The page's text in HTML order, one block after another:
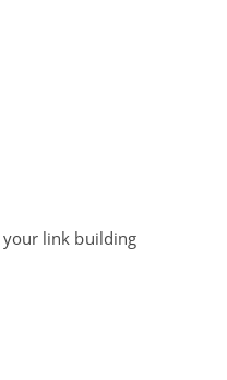
your link building